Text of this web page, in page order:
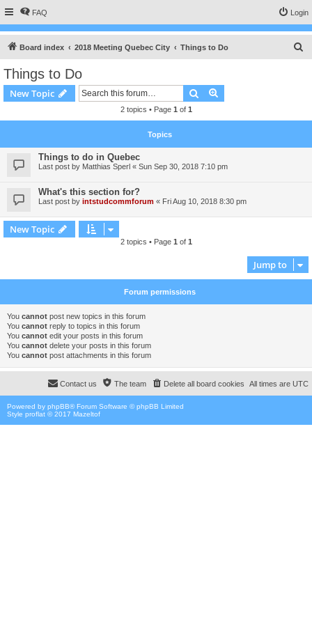
FAQ Login
Board index 2018 Meeting Quebec City Things to Do
Things to Do
New Topic Search
2 topics • Page 1 of 1
Topics
Things to do in Quebec
Last post by Matthias Sperl « Sun Sep 30, 2018 7:10 pm
What's this section for?
Last post by intstudcommforum « Fri Aug 10, 2018 8:30 pm
New Topic
2 topics • Page 1 of 1
Jump to
Forum permissions
You cannot post new topics in this forum
You cannot reply to topics in this forum
You cannot edit your posts in this forum
You cannot delete your posts in this forum
You cannot post attachments in this forum
All times are UTC
Delete all board cookies
The team
Contact us
Powered by phpBB® Forum Software © phpBB Limited
Style proflat © 2017 Mazeltof